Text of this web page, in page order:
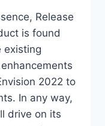
Release
is found
existing
2022 to
In any way,
drive on its